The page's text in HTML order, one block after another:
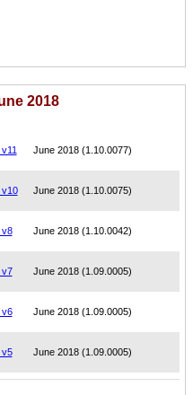
2018
June 2018 (1.10.0077)
v10 June 2018 (1.10.0075)
v8 June 2018 (1.10.0042)
v7 June 2018 (1.09.0005)
v6 June 2018 (1.09.0005)
v5 June 2018 (1.09.0005)